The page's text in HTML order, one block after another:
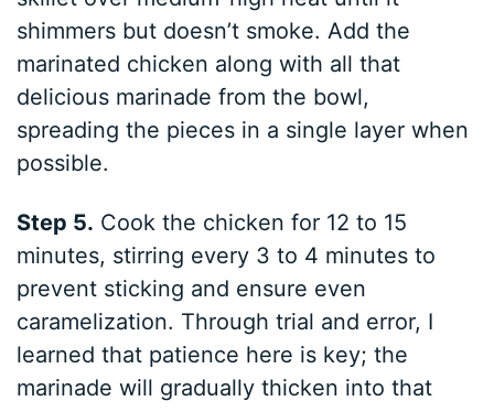
shimmers but doesn’t smoke. Add the
marinated chicken along with all that
delicious marinade from the bowl,
spreading the pieces in a single layer when
possible.
Step 5. Cook the chicken for 12 to 15
minutes, stirring every 3 to 4 minutes to
prevent sticking and ensure even
caramelization. Through trial and error, I
learned that patience here is key; the
marinade will gradually thicken into that